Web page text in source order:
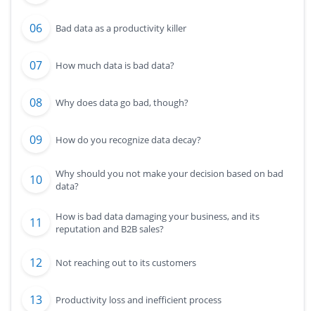
Bad data as a productivity killer
How much data is bad data?
Why does data go bad, though?
How do you recognize data decay?
Why should you not make your decision based on bad
data?
How is bad data damaging your business, and its
reputation and B2B sales?
Not reaching out to its customers
Productivity loss and inefficient process